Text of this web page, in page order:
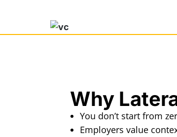
Why
You don’t start from
Employers value